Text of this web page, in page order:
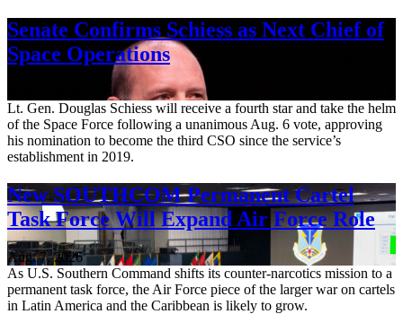
Senate Confirms Schiess as Next Chief of
Space Operations
Lt. Gen. Douglas Schiess will receive a fourth star and take the helm
of the Space Force following a unanimous Aug. 6 vote, approving
his nomination to become the third CSO since the service’s
establishment in 2019.
New SOUTHCOM Permanent Cartel
Task Force Will Expand Air Force Role
Aug. 7, 2026
As U.S. Southern Command shifts its counter-narcotics mission to a
permanent task force, the Air Force piece of the larger war on cartels
in Latin America and the Caribbean is likely to grow.